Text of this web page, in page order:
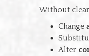
Without
Change
Alter